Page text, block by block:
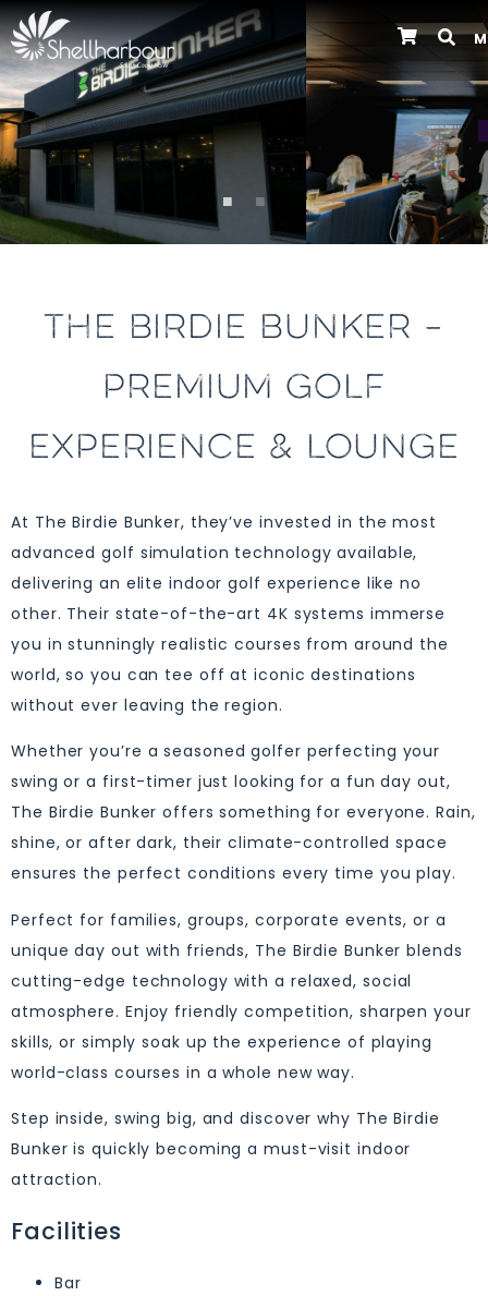
Previous
THE BIRDIE BUNKER –
PREMIUM GOLF
EXPERIENCE & LOUNGE
At The Birdie Bunker, they’ve invested in the most
advanced golf simulation technology available,
delivering an elite indoor golf experience like no
other. Their state-of-the-art 4K systems immerse
you in stunningly realistic courses from around the
world, so you can tee off at iconic destinations
without ever leaving the region.
Whether you’re a seasoned golfer perfecting your
swing or a first-timer just looking for a fun day out,
The Birdie Bunker offers something for everyone. Rain,
shine, or after dark, their climate-controlled space
ensures the perfect conditions every time you play.
Perfect for families, groups, corporate events, or a
unique day out with friends, The Birdie Bunker blends
cutting-edge technology with a relaxed, social
atmosphere. Enjoy friendly competition, sharpen your
skills, or simply soak up the experience of playing
world-class courses in a whole new way.
Step inside, swing big, and discover why The Birdie
Bunker is quickly becoming a must-visit indoor
attraction.
Facilities
Bar